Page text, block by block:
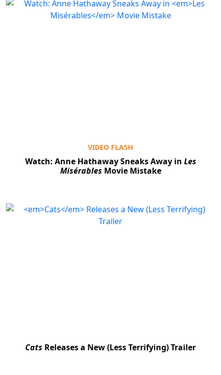
VIDEO FLASH
Watch: Anne Hathaway Sneaks Away in Les
Misérables Movie Mistake
Cats Releases a New (Less Terrifying) Trailer